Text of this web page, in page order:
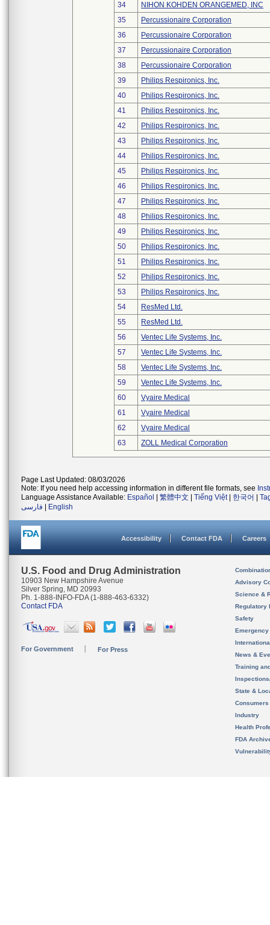
34
NIHON KOHDEN ORANGEMED, INC
35
Percussionaire Corporation
36
Percussionaire Corporation
37
Percussionaire Corporation
38
Percussionaire Corporation
39
Philips Respironics, Inc.
40
Philips Respironics, Inc.
41
Philips Respironics, Inc.
42
Philips Respironics, Inc.
43
Philips Respironics, Inc.
44
Philips Respironics, Inc.
45
Philips Respironics, Inc.
46
Philips Respironics, Inc.
47
Philips Respironics, Inc.
48
Philips Respironics, Inc.
49
Philips Respironics, Inc.
50
Philips Respironics, Inc.
51
Philips Respironics, Inc.
52
Philips Respironics, Inc.
53
Philips Respironics, Inc.
54
ResMed Ltd.
55
ResMed Ltd.
56
Ventec Life Systems, Inc.
57
Ventec Life Systems, Inc.
58
Ventec Life Systems, Inc.
59
Ventec Life Systems, Inc.
60
Vyaire Medical
61
Vyaire Medical
62
Vyaire Medical
63
ZOLL Medical Corporation
Page Last Updated: 08/03/2026
Note: If you need help accessing information in different file formats, see
Language Assistance Available: Español 繁體中文 Tiếng Việt| 한국어
فارسی
English
Accessibility Contact FDA Careers
U.S. Food and Drug Administration
10903 New Hampshire Avenue
Silver Spring, MD 20993
Ph. 1-888-INFO-FDA (1-888-463-6332)
Contact FDA
For Government For Press
Advisory
Science &
Regulatory
Safety
News &
Training
State &
Consumers
Industry
Health
FDA